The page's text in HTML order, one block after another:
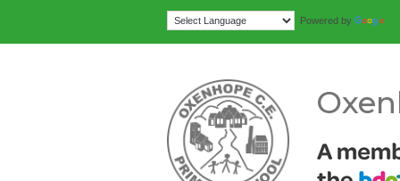
Powered by